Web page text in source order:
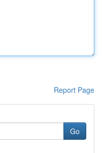
Report Page
Go